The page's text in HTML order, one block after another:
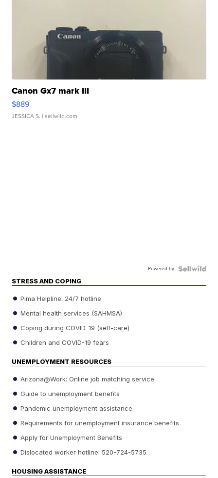
Canon Gx7 mark III
$889
JESSICA S. | sellwild.com
Powered by
STRESS AND COPING
Pima Helpline: 24/7 hotline
Mental health services (SAHMSA)
Coping during COVID-19 (self-care)
Children and COVID-19 fears
UNEMPLOYMENT RESOURCES
Arizona@Work: Online job matching service
Guide to unemployment benefits
Pandemic unemployment assistance
Requirements for unemployment insurance benefits
Apply for Unemployment Benefits
Dislocated worker hotline: 520-724-5735
HOUSING ASSISTANCE